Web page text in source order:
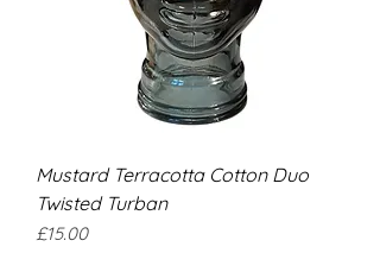
Mustard Terracotta Cotton Duo
Twisted Turban
Price
£15.00